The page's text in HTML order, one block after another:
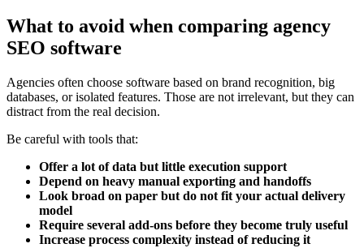
What to avoid when comparing agency
SEO software
Agencies often choose software based on brand recognition, big
databases, or isolated features. Those are not irrelevant, but they can
distract from the real decision.
Be careful with tools that:
Offer a lot of data but little execution support
Depend on heavy manual exporting and handoffs
Look broad on paper but do not fit your actual delivery
model
Require several add-ons before they become truly useful
Increase process complexity instead of reducing it